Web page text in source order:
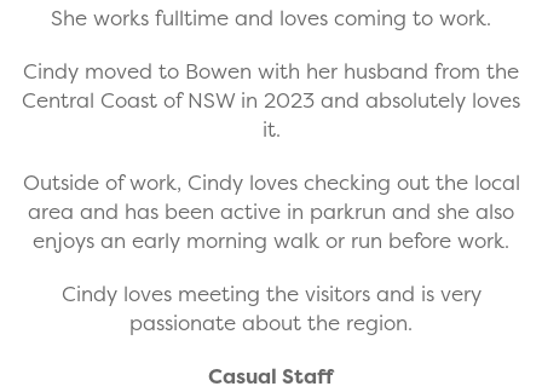
She works fulltime and loves coming to work.
Cindy moved to Bowen with her husband from the
Central Coast of NSW in 2023 and absolutely loves
it.
Outside of work, Cindy loves checking out the local
area and has been active in parkrun and she also
enjoys an early morning walk or run before work.
Cindy loves meeting the visitors and is very
passionate about the region.
Casual Staff